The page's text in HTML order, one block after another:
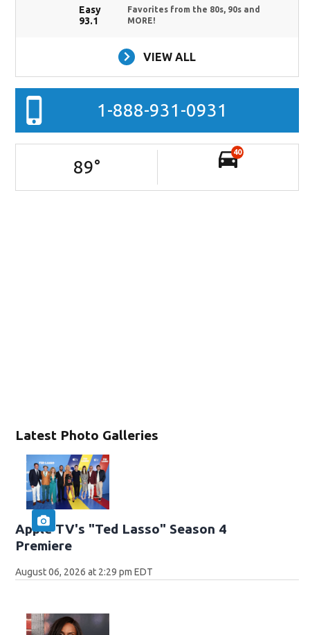
Latest Photo Galleries
Apple TV's "Ted Lasso" Season 4
Premiere
August 06, 2026 at 2:29 pm EDT
Easy
93.1
Favorites from the 80s, 90s and
MORE!
VIEW ALL
1-888-931-0931
89°
40